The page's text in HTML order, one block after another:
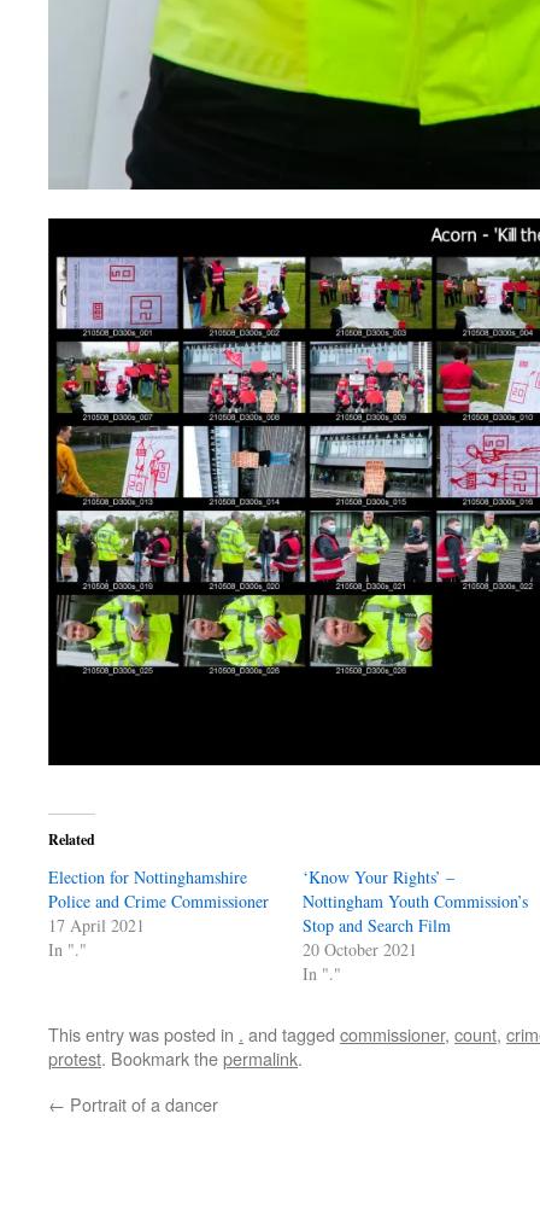
Related
Election for Nottinghamshire
Police and Crime Commissioner
17 April 2021
In "."
‘Know Your Rights’ –
Nottingham Youth Commission’s
Stop and Search Film
20 October 2021
In "."
This entry was posted in . and tagged commissioner, count,
protest. Bookmark thepermalink.
← Portrait of a dancer